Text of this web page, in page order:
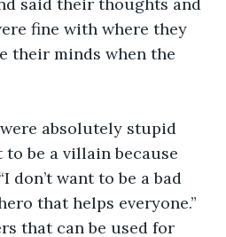
fine with where they
their minds when the
absolutely stupid
to be a villain because
don’t want to be a bad
that helps everyone.”
that can be used for